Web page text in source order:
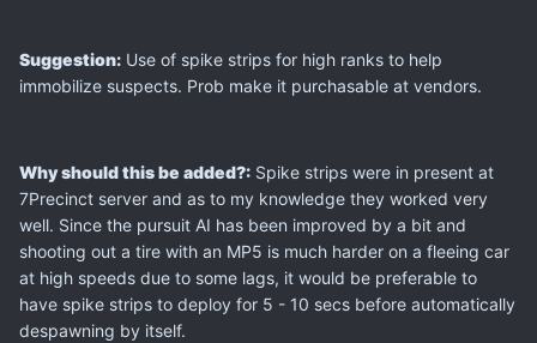
Suggestion: Use of spike strips for high ranks to help
immobilize suspects. Prob make it purchasable at vendors.
Why should this be added?: Spike strips were in present at
7Precinct server and as to my knowledge they worked very
well. Since the pursuit AI has been improved by a bit and
shooting out a tire with an MP5 is much harder on a fleeing car
at high speeds due to some lags, it would be preferable to
have spike strips to deploy for 5 - 10 secs before automatically
despawning by itself.